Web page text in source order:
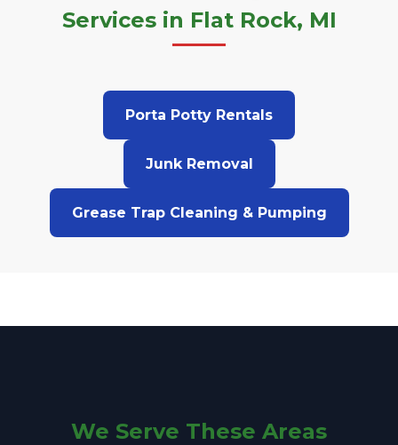
Services in Flat Rock, MI
Porta Potty Rentals
Junk Removal
Grease Trap Cleaning & Pumping
We Serve These Areas